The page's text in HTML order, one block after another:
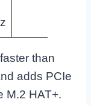
than
adds PCIe
M.2 HAT+.